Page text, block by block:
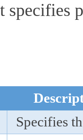
specifies
Specifies